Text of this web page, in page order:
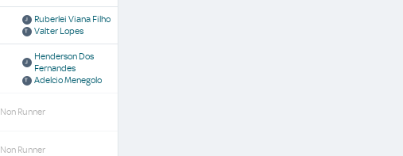
Ruberlei Viana Filho
Valter Lopes
Henderson Dos
Fernandes
Adelcio Menegolo
Non Runner
Non Runner